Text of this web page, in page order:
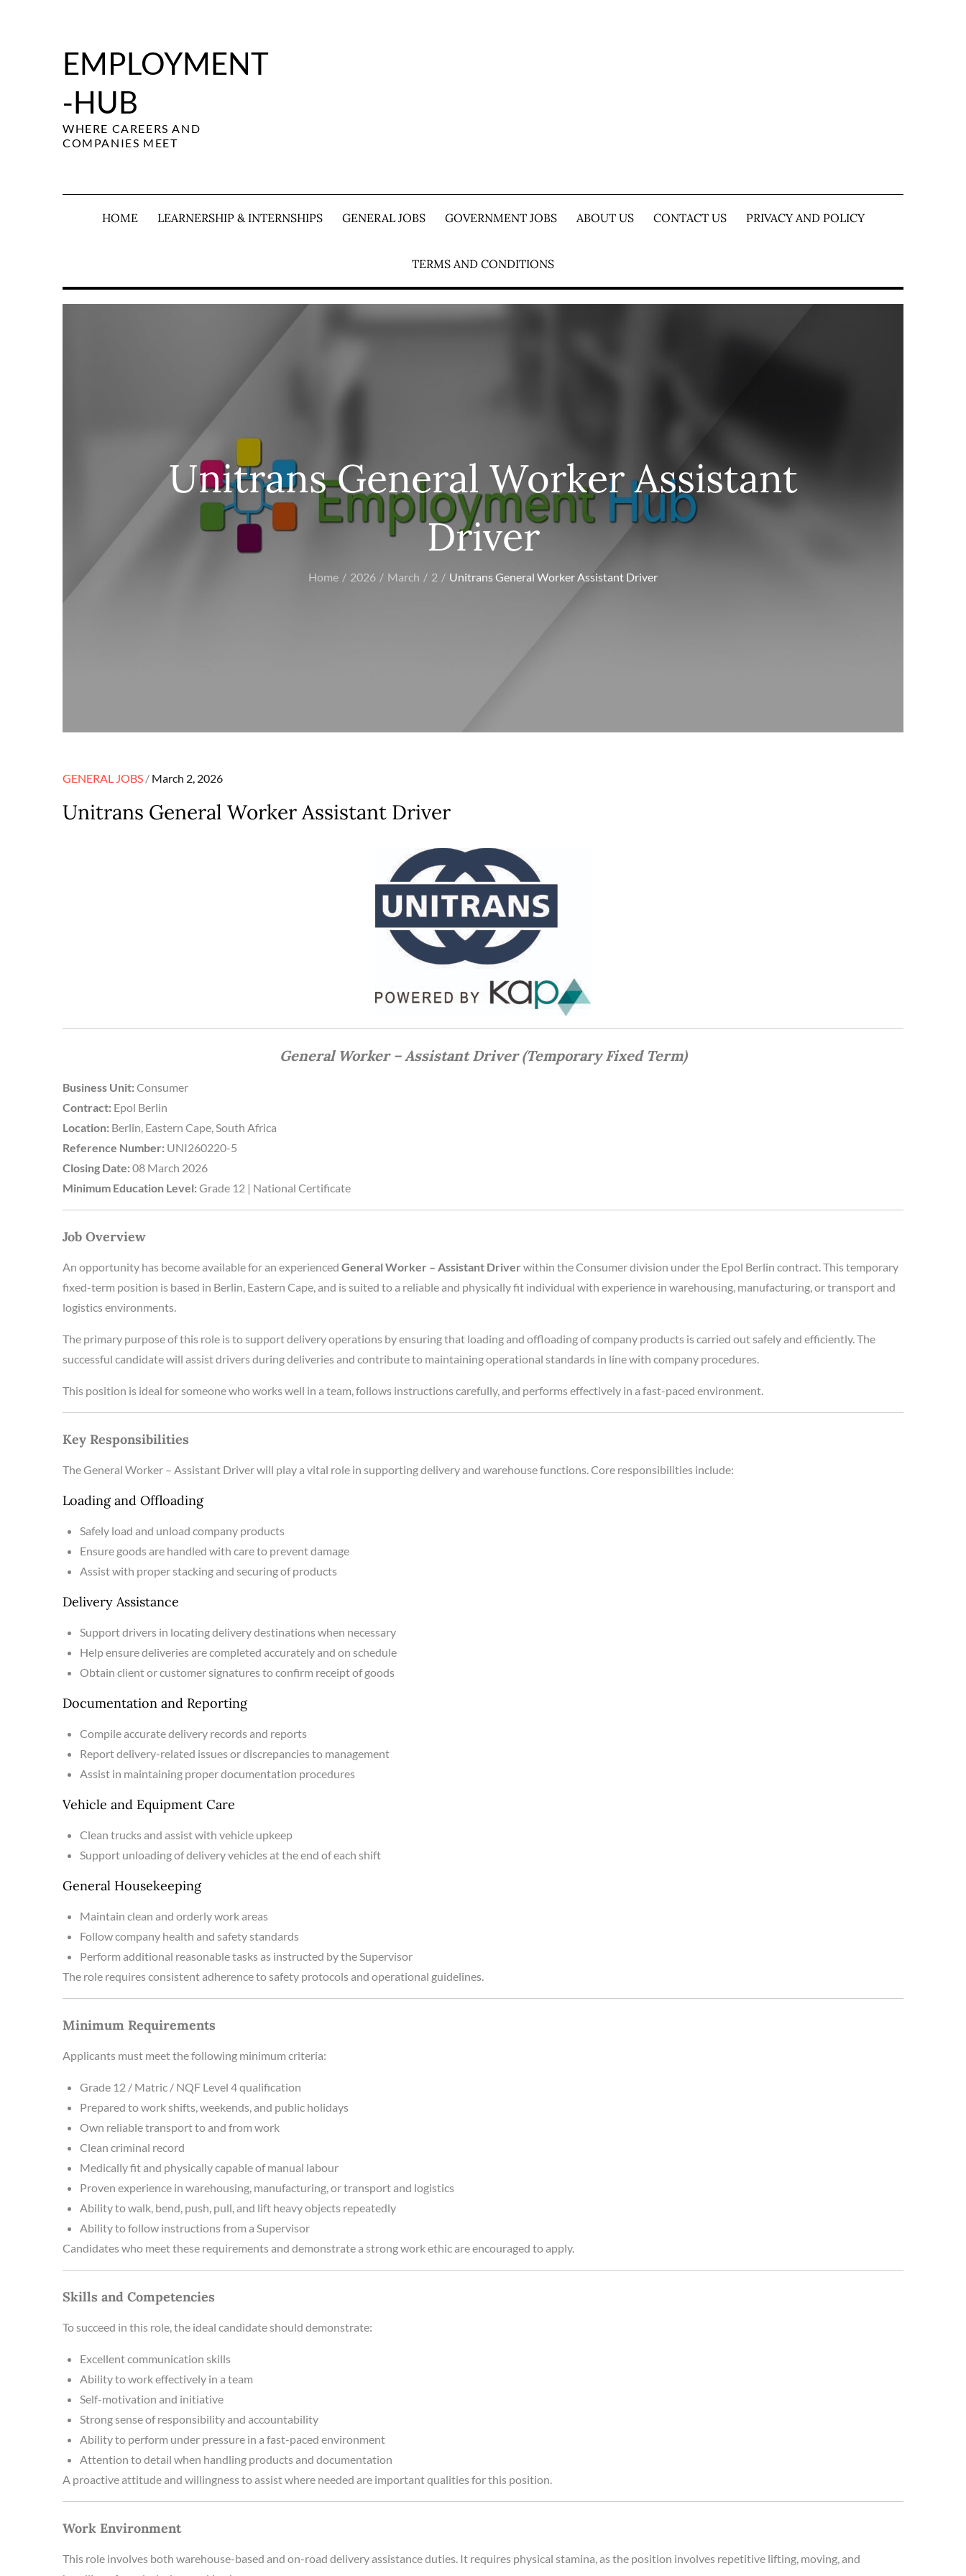
EMPLOYMENT
-HUB
WHERE CAREERS AND
COMPANIES MEET
HOME LEARNERSHIP & INTERNSHIPS GENERAL JOBS GOVERNMENT JOBS ABOUT US CONTACT US PRIVACY AND POLICY
TERMS AND CONDITIONS
Unitrans General Worker Assistant
Driver
Home 2026 March 2 Unitrans General Worker Assistant Driver
GENERAL JOBS Posted
March 2, 2026
Unitrans General Worker Assistant Driver
General Worker – Assistant Driver (Temporary Fixed Term)
Business Unit:Consumer
Contract: Epol Berlin
Location: Berlin, Eastern Cape, South Africa
Reference Number: UNI260220-5
Closing Date:08 March 2026
Minimum Education Level:Grade 12 | National Certificate
Job Overview
An opportunity has become available for an experienced General Worker – Assistant Driver within the Consumer division under the Epol Berlin contract. This temporary
fixed-term position is based in Berlin, Eastern Cape, and is suited to a reliable and physically fit individual with experience in warehousing, manufacturing, or transport and
logistics environments.
The primary purpose of this role is to support delivery operations by ensuring that loading and offloading of company products is carried out safely and efficiently. The
successful candidate will assist drivers during deliveries and contribute to maintaining operational standards in line with company procedures.
This position is ideal for someone who works well in a team, follows instructions carefully, and performs effectively in a fast-paced environment.
Key Responsibilities
The General Worker – Assistant Driver will play a vital role in supporting delivery and warehouse functions. Core responsibilities include:
Loading and Offloading
Safely load and unload company products
Ensure goods are handled with care to prevent damage
Assist with proper stacking and securing of products
Delivery Assistance
Support drivers in locating delivery destinations when necessary
Help ensure deliveries are completed accurately and on schedule
Obtain client or customer signatures to confirm receipt of goods
Documentation and Reporting
Compile accurate delivery records and reports
Report delivery-related issues or discrepancies to management
Assist in maintaining proper documentation procedures
Vehicle and Equipment Care
Clean trucks and assist with vehicle upkeep
Support unloading of delivery vehicles at the end of each shift
General Housekeeping
Maintain clean and orderly work areas
Follow company health and safety standards
Perform additional reasonable tasks as instructed by the Supervisor
The role requires consistent adherence to safety protocols and operational guidelines.
Minimum Requirements
Applicants must meet the following minimum criteria:
Grade 12 / Matric / NQF Level 4 qualification
Prepared to work shifts, weekends, and public holidays
Own reliable transport to and from work
Clean criminal record
Medically fit and physically capable of manual labour
Proven experience in warehousing, manufacturing, or transport and logistics
Ability to walk, bend, push, pull, and lift heavy objects repeatedly
Ability to follow instructions from a Supervisor
Candidates who meet these requirements and demonstrate a strong work ethic are encouraged to apply.
Skills and Competencies
To succeed in this role, the ideal candidate should demonstrate:
Excellent communication skills
Ability to work effectively in a team
Self-motivation and initiative
Strong sense of responsibility and accountability
Ability to perform under pressure in a fast-paced environment
Attention to detail when handling products and documentation
A proactive attitude and willingness to assist where needed are important qualities for this position.
Work Environment
This role involves both warehouse-based and on-road delivery assistance duties. It requires physical stamina, as the position involves repetitive lifting, moving, and